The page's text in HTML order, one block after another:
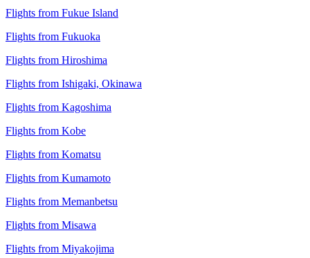
Flights from Fukue Island
Flights from Fukuoka
Flights from Hiroshima
Flights from Ishigaki, Okinawa
Flights from Kagoshima
Flights from Kobe
Flights from Komatsu
Flights from Kumamoto
Flights from Memanbetsu
Flights from Misawa
Flights from Miyakojima